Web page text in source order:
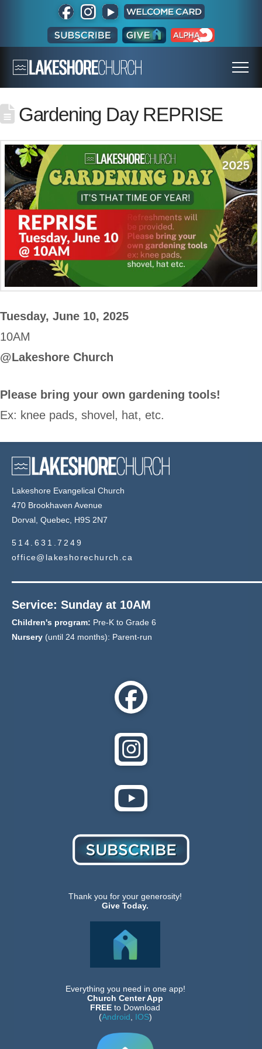
Gardening Day REPRISE
Tuesday, June 10, 2025
10AM
@Lakeshore Church
Please bring your own gardening tools!
Ex: knee pads, shovel, hat, etc.
Lakeshore Evangelical Church
470 Brookhaven Avenue
Dorval, Quebec, H9S 2N7
514.631.7249
office@lakeshorechurch.ca
Service: Sunday at 10AM
Children's program: Pre-K to Grade 6
Nursery (until 24 months): Parent-run
Thank you for your generosity!
Give Today.
Everything you need in one app!
Church Center App
FREE to Download
(Android, IOS)